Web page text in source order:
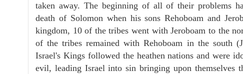
taken away. The beginning of all of their problems
death of Solomon when his sons Rehoboam and
kingdom, 10 of the tribes went with Jeroboam to the
of the tribes remained with Rehoboam in the south
Israel's Kings followed the heathen nations and were
evil, leading Israel into sin bringing upon themselves